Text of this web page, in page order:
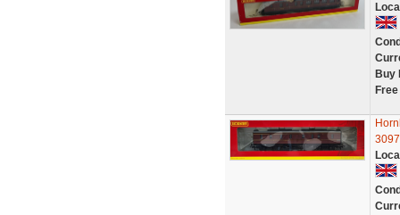
Buy